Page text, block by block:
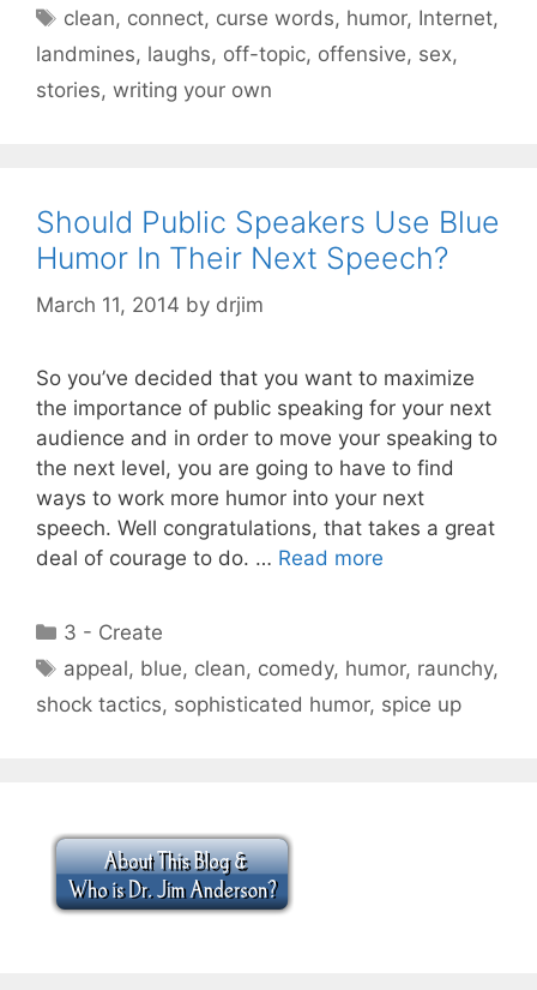
Tags
clean, connect, curse words, humor, Internet,
landmines, laughs, off-topic, offensive, sex,
stories, writing your own
Should Public Speakers Use Blue
Humor In Their Next Speech?
March 11, 2014 by drjim
So you’ve decided that you want to maximize
the importance of public speaking for your next
audience and in order to move your speaking to
the next level, you are going to have to find
ways to work more humor into your next
speech. Well congratulations, that takes a great
deal of courage to do. … Read more
Categories
3 - Create
Tags
appeal, blue, clean, comedy, humor, raunchy,
shock tactics, sophisticated humor, spice up